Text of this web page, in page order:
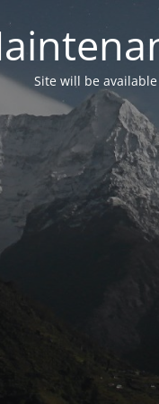
Site will be